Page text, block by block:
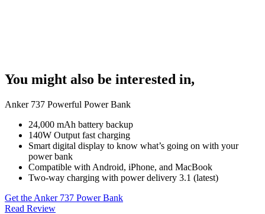
You might also be interested in,
Anker 737 Powerful Power Bank
24,000 mAh battery backup
140W Output fast charging
Smart digital display to know what’s going on with your
power bank
Compatible with Android, iPhone, and MacBook
Two-way charging with power delivery 3.1 (latest)
Get the Anker 737 Power Bank
Read Review